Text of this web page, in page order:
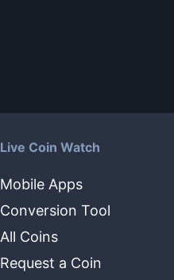
Live Coin Watch
Mobile Apps
Conversion Tool
All Coins
Request a Coin